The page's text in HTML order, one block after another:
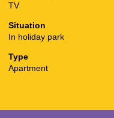
TV
Situation
In holiday park
Type
Apartment